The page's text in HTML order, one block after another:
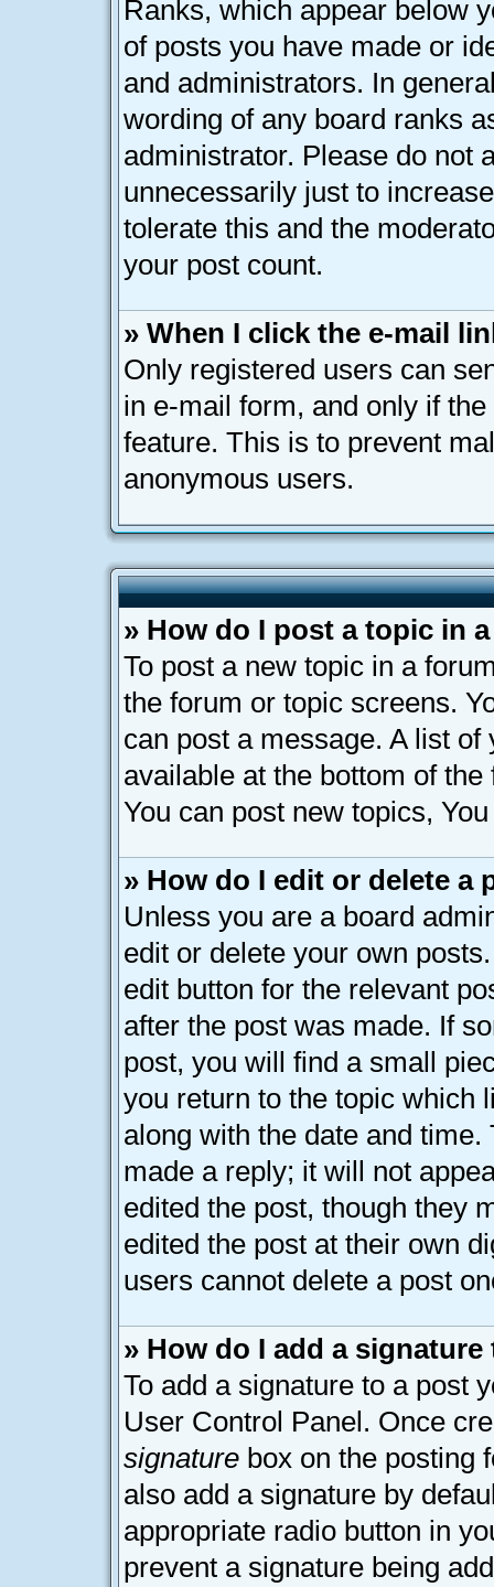
Ranks, which appear below
of posts you have made or
and administrators. In
wording of any board ranks
administrator. Please do not
unnecessarily just to
tolerate this and the
your post count.
» When I click the e-mail
Only registered users can
in e-mail form, and only if
feature. This is to prevent
anonymous users.
» How do I post a topic in
To post a new topic in a
the forum or topic screens.
can post a message. A list
available at the bottom of
You can post new topics,
» How do I edit or delete a
Unless you are a board
edit or delete your own
edit button for the relevant
after the post was made. If
post, you will find a small
you return to the topic which
along with the date and
made a reply; it will not
edited the post, though they
edited the post at their own
users cannot delete a post
» How do I add a
To add a signature to a post
User Control Panel. Once
signature box on the posting
also add a signature by
appropriate radio button in
prevent a signature being